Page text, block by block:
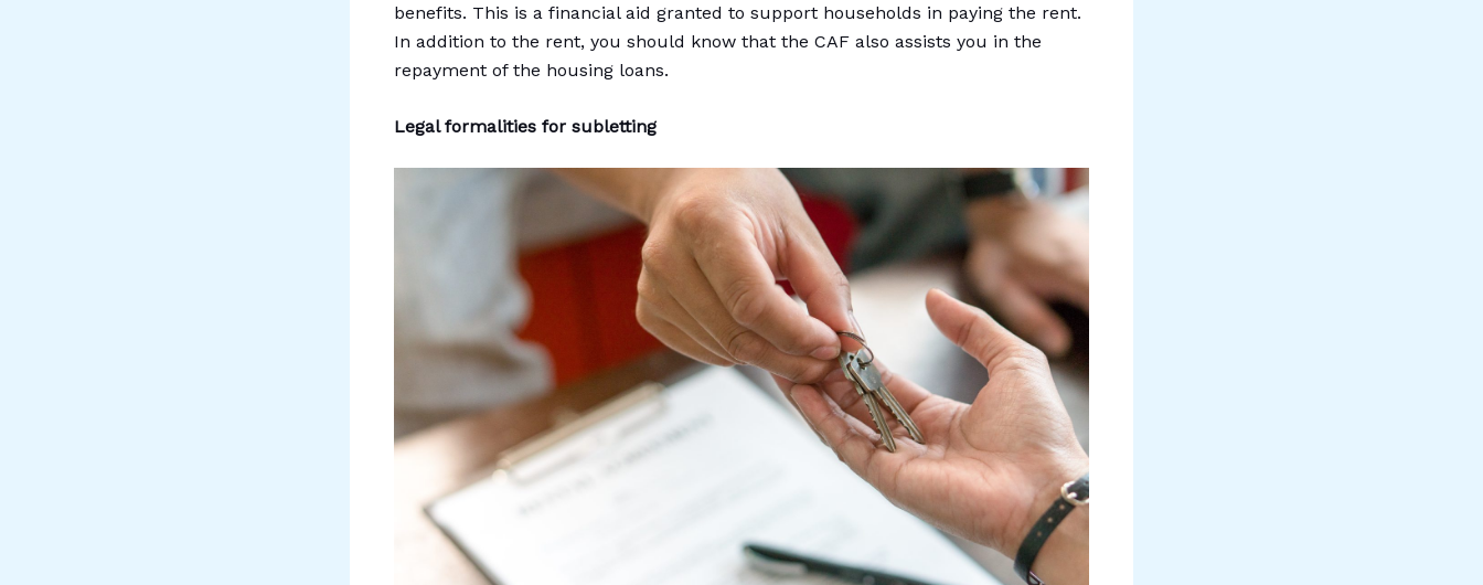
benefits. This is a financial aid granted to support households in paying the rent.
In addition to the rent, you should know that the CAF also assists you in the
repayment of the housing loans.
Legal formalities for subletting